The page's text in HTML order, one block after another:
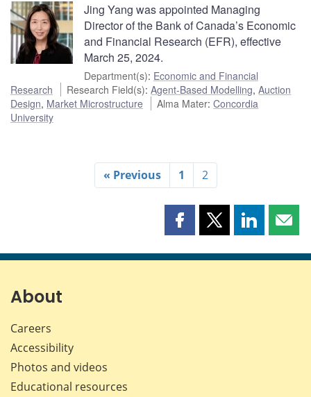
Jing Yang was appointed Managing
Director of the Bank of Canada’s Economic
and Financial Research (EFR), effective
March 25, 2024.
Department(s): Economic and Financial
Research
Research Field(s):Agent-Based Modelling,Auction
Design, Market Microstructure Alma Mater:Concordia
University
« Previous 1 2
Share
page
Share
page
Share
page page
About
Careers
Accessibility
Photos and videos
Educational resources